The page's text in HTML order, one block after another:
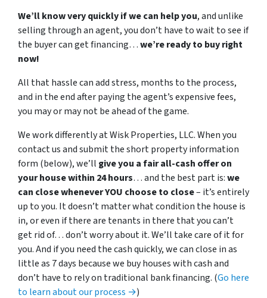
We’ll know very quickly if we can help you, and unlike
selling through an agent, you don’t have to wait to see if
the buyer can get financing…we’re ready to buy right
now!
All that hassle can add stress, months to the process,
and in the end after paying the agent’s expensive fees,
you may or may not be ahead of the game.
We work differently at Wisk Properties, LLC. When you
contact us and submit the short property information
form (below), we’ll give you a fair all-cash offer on
your house within 24 hours… and the best part is:we
can close whenever YOU choose to close– it’s entirely
up to you. It doesn’t matter what condition the house is
in, or even if there are tenants in there that you can’t
get rid of… don’t worry about it. We’ll take care of it for
you. And if you need the cash quickly, we can close in as
little as 7 days because we buy houses with cash and
don’t have to rely on traditional bank financing. (Go here
to learn about our process →)